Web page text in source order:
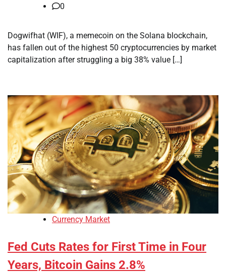
0
Dogwifhat (WIF), a memecoin on the Solana blockchain,
has fallen out of the highest 50 cryptocurrencies by market
capitalization after struggling a big 38% value […]
Currency Market
Fed Cuts Rates for First Time in Four
Years, Bitcoin Gains 2.8%